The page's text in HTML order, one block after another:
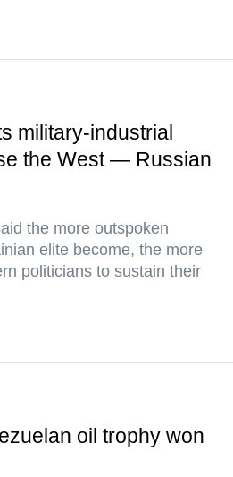
military-industrial
the West — Russian
the more outspoken
elite become, the more
politicians to sustain their
oil trophy won